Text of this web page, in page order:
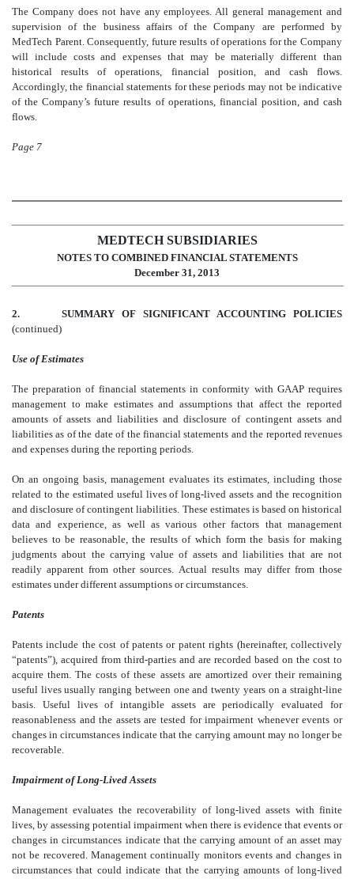
The Company does not have any employees. All general management and
supervision of the business affairs of the Company are performed by
MedTech Parent. Consequently, future results of operations for the Company
will include costs and expenses that may be materially different than
historical results of operations, financial position, and cash flows.
Accordingly, the financial statements for these periods may not be indicative
of the Company’s future results of operations, financial position, and cash
flows.
Page 7
MEDTECH SUBSIDIARIES
NOTES TO COMBINED FINANCIAL STATEMENTS
December 31, 2013
2.
SUMMARY OF SIGNIFICANT ACCOUNTING POLICIES
(continued)
Use of Estimates
The preparation of financial statements in conformity with GAAP requires
management to make estimates and assumptions that affect the reported
amounts of assets and liabilities and disclosure of contingent assets and
liabilities as of the date of the financial statements and the reported revenues
and expenses during the reporting periods.
On an ongoing basis, management evaluates its estimates, including those
related to the estimated useful lives of long-lived assets and the recognition
and disclosure of contingent liabilities. These estimates is based on historical
data and experience, as well as various other factors that management
believes to be reasonable, the results of which form the basis for making
judgments about the carrying value of assets and liabilities that are not
readily apparent from other sources. Actual results may differ from those
estimates under different assumptions or circumstances.
Patents
Patents include the cost of patents or patent rights (hereinafter, collectively
“patents”), acquired from third-parties and are recorded based on the cost to
acquire them. The costs of these assets are amortized over their remaining
useful lives usually ranging between one and twenty years on a straight-line
basis. Useful lives of intangible assets are periodically evaluated for
reasonableness and the assets are tested for impairment whenever events or
changes in circumstances indicate that the carrying amount may no longer be
recoverable.
Impairment of Long-Lived Assets
Management evaluates the recoverability of long-lived assets with finite
lives, by assessing potential impairment when there is evidence that events or
changes in circumstances indicate that the carrying amount of an asset may
not be recovered. Management continually monitors events and changes in
circumstances that could indicate that the carrying amounts of long-lived